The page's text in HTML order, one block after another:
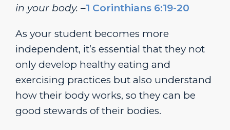
in your body. –1 Corinthians 6:19-20
As your student becomes more
independent, it’s essential that they not
only develop healthy eating and
exercising practices but also understand
how their body works, so they can be
good stewards of their bodies.